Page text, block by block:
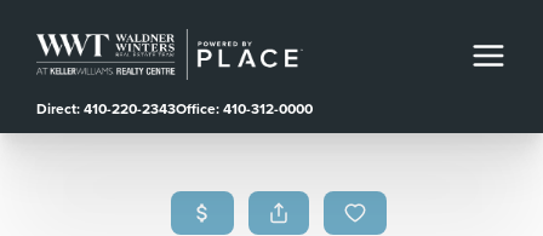
Direct: 410-220-2343Office: 410-312-0000